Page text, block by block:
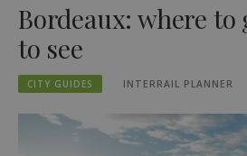
Bordeaux: where to
to see
CITY GUIDES INTERRAIL PLANNER